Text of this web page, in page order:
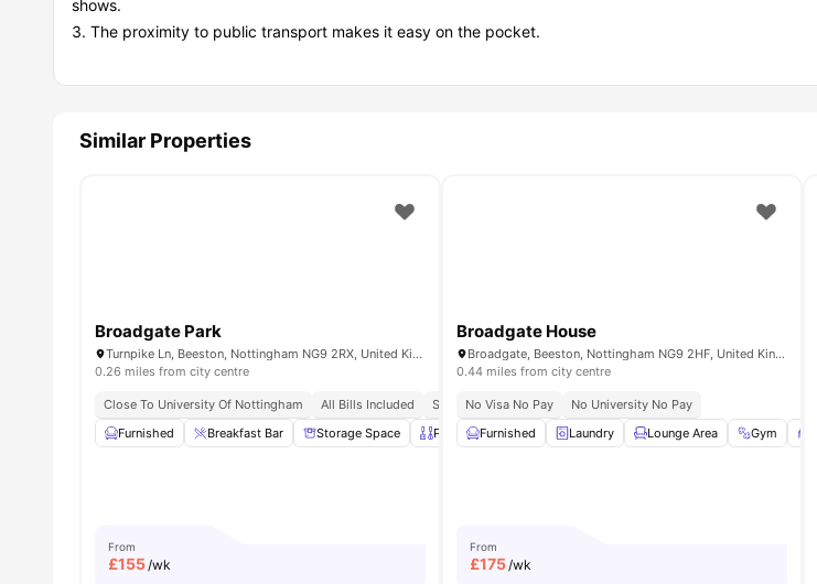
shows.
3. The proximity to public transport makes it easy on the pocket.
Similar Properties
Broadgate Park
Turnpike Ln, Beeston, Nottingham NG9 2RX, United Kingdom
0.26 miles from city centre
Close To University Of Nottingham All Bills Included Student Accommodation Nottingham
Flexible Rent Payment
Furnished
Breakfast Bar Storage Space Private Kitchen Oven View all14amenities
From
£155 /wk
Broadgate House
Broadgate, Beeston, Nottingham NG9 2HF, United Kingdom
0.44 miles from city centre
No Visa No Pay
No University No Pay
Furnished
Laundry Lounge Area Gym
From
£175 /wk